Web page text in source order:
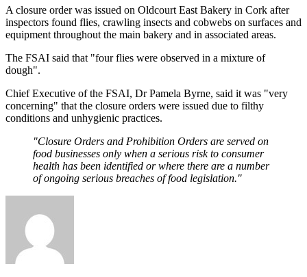
A closure order was issued on Oldcourt East Bakery in Cork after
inspectors found flies, crawling insects and cobwebs on surfaces and
equipment throughout the main bakery and in associated areas.
The FSAI said that "four flies were observed in a mixture of
dough".
Chief Executive of the FSAI, Dr Pamela Byrne, said it was "very
concerning" that the closure orders were issued due to filthy
conditions and unhygienic practices.
"Closure Orders and Prohibition Orders are served on
food businesses only when a serious risk to consumer
health has been identified or where there are a number
of ongoing serious breaches of food legislation."